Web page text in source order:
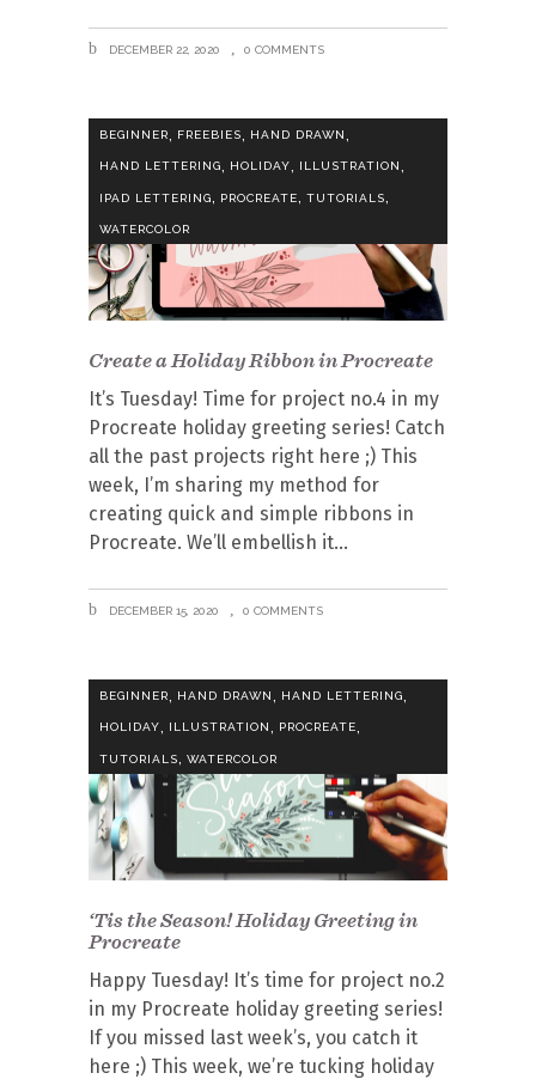
DECEMBER 22, 2020 0 COMMENTS
BEGINNER FREEBIES HAND DRAWN
HAND LETTERING, HOLIDAY, ILLUSTRATION ,
IPAD LETTERING, PROCREATE, TUTORIALS,
WATERCOLOR
Create a Holiday Ribbon in Procreate
It’s Tuesday! Time for project no.4 in my
Procreate holiday greeting series! Catch
all the past projects right here ;) This
week, I’m sharing my method for
creating quick and simple ribbons in
Procreate. We’ll embellish it
DECEMBER 15, 2020 0 COMMENTS
BEGINNER HAND DRAWN HAND LETTERING
HOLIDAY, ILLUSTRATION, PROCREATE,
TUTORIALS, WATERCOLOR
‘Tis the Season! Holiday Greeting in
Procreate
Happy Tuesday! It’s time for project no.2
in my Procreate holiday greeting series!
If you missed last week’s, you catch it
here ;) This week, we’re tucking holiday